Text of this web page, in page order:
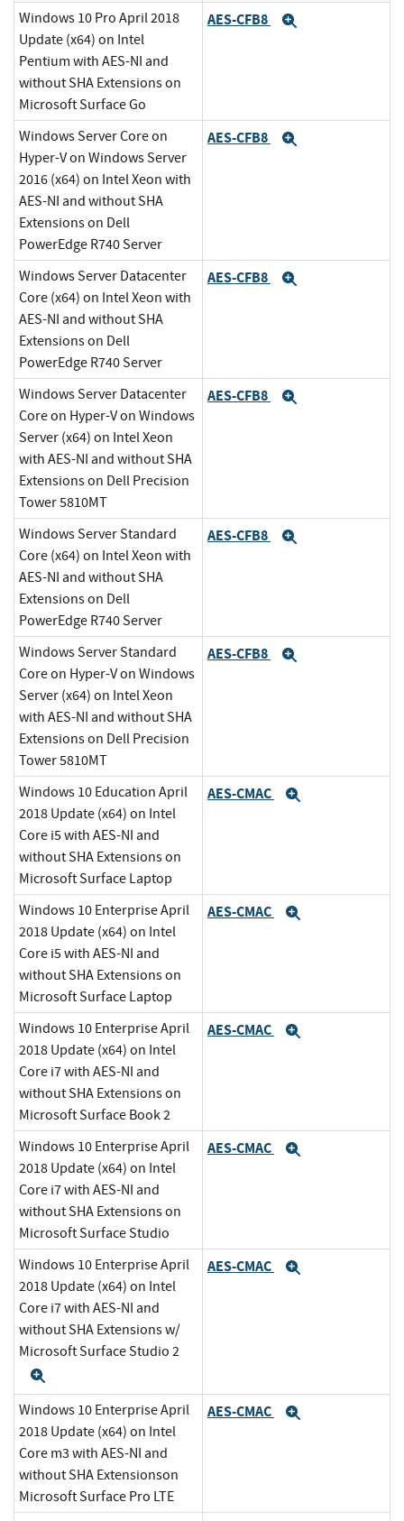
Windows 10 Pro April 2018
Update (x64) on Intel
Pentium with AES-NI and
without SHA Extensions on
Microsoft Surface Go
AES-CFB8
Windows Server Core on
Hyper-V on Windows Server
2016 (x64) on Intel Xeon with
AES-NI and without SHA
Extensions on Dell
PowerEdge R740 Server
AES-CFB8
Windows Server Datacenter
Core (x64) on Intel Xeon with
AES-NI and without SHA
Extensions on Dell
PowerEdge R740 Server
AES-CFB8
Windows Server Datacenter
Core on Hyper-V on Windows
Server (x64) on Intel Xeon
with AES-NI and without SHA
Extensions on Dell Precision
Tower 5810MT
AES-CFB8
Windows Server Standard
Core (x64) on Intel Xeon with
AES-NI and without SHA
Extensions on Dell
PowerEdge R740 Server
AES-CFB8
Windows Server Standard
Core on Hyper-V on Windows
Server (x64) on Intel Xeon
with AES-NI and without SHA
Extensions on Dell Precision
Tower 5810MT
AES-CFB8
Windows 10 Education April
2018 Update (x64) on Intel
Core i5 with AES-NI and
without SHA Extensions on
Microsoft Surface Laptop
AES-CMAC
Windows 10 Enterprise April
2018 Update (x64) on Intel
Core i5 with AES-NI and
without SHA Extensions on
Microsoft Surface Laptop
AES-CMAC
Windows 10 Enterprise April
2018 Update (x64) on Intel
Core i7 with AES-NI and
without SHA Extensions on
Microsoft Surface Book 2
AES-CMAC
Windows 10 Enterprise April
2018 Update (x64) on Intel
Core i7 with AES-NI and
without SHA Extensions on
Microsoft Surface Studio
AES-CMAC
Windows 10 Enterprise April
2018 Update (x64) on Intel
Core i7 with AES-NI and
without SHA Extensions w/
Microsoft Surface Studio 2
AES-CMAC
Windows 10 Enterprise April
2018 Update (x64) on Intel
Core m3 with AES-NI and
without SHA Extensionson
Microsoft Surface Pro LTE
AES-CMAC